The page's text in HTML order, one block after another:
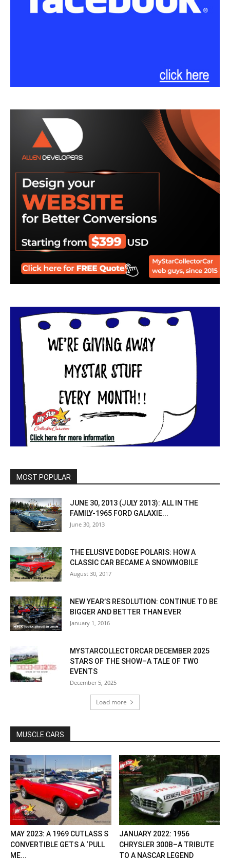
MOST POPULAR
JUNE 30, 2013 (JULY 2013): ALL IN THE
FAMILY-1965 FORD GALAXIE...
June 30, 2013
THE ELUSIVE DODGE POLARIS: HOW A
CLASSIC CAR BECAME A SNOWMOBILE
August 30, 2017
NEW YEAR’S RESOLUTION: CONTINUE TO BE
BIGGER AND BETTER THAN EVER
January 1, 2016
MYSTARCOLLECTORCAR DECEMBER 2025
STARS OF THE SHOW–A TALE OF TWO
EVENTS
December 5, 2025
Load more
MUSCLE CARS
MAY 2023: A 1969 CUTLASS S
CONVERTIBLE GETS A ‘PULL
ME...
JANUARY 2022: 1956
CHRYSLER 300B–A TRIBUTE
TO A NASCAR LEGEND